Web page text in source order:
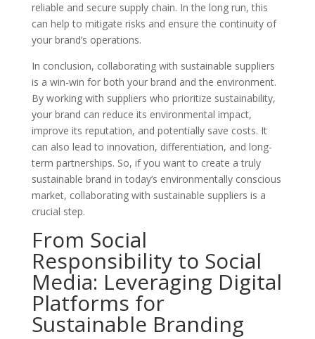
reliable and secure supply chain. In the long run, this
can help to mitigate risks and ensure the continuity of
your brand’s operations.
In conclusion, collaborating with sustainable suppliers
is a win-win for both your brand and the environment.
By working with suppliers who prioritize sustainability,
your brand can reduce its environmental impact,
improve its reputation, and potentially save costs. It
can also lead to innovation, differentiation, and long-
term partnerships. So, if you want to create a truly
sustainable brand in today’s environmentally conscious
market, collaborating with sustainable suppliers is a
crucial step.
From Social
Responsibility to Social
Media: Leveraging Digital
Platforms for
Sustainable Branding